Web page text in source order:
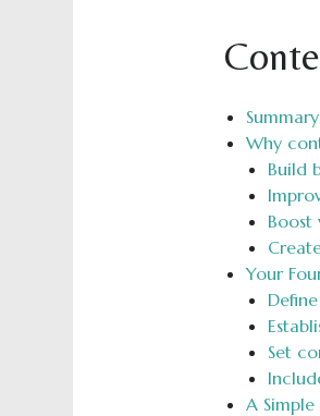
Summary
Why
Build
Boost
Your
Set
A